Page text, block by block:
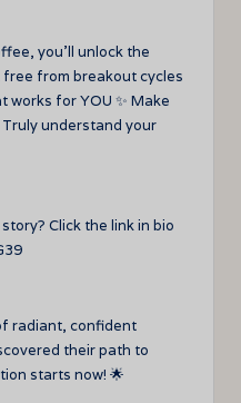
you’ll unlock the
free from breakout cycles
works for YOU ✨ Make
understand your
Click the link in bio
radiant, confident
their path to
starts now! 🌟